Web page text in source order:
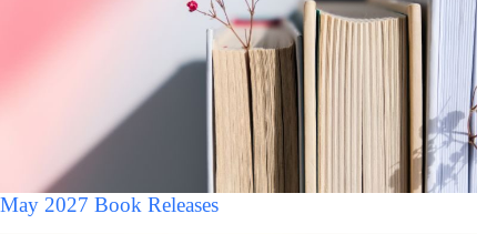
May 2027 Book Releases